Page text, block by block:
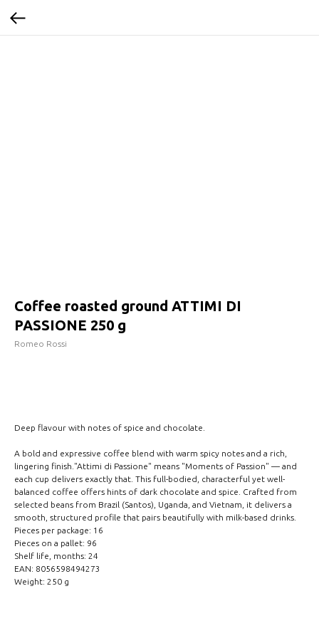
Coffee roasted ground ATTIMI DI
PASSIONE 250 g
Romeo Rossi
Deep flavour with notes of spice and chocolate.
A bold and expressive coffee blend with warm spicy notes and a rich,
lingering finish."Attimi di Passione" means "Moments of Passion" — and
each cup delivers exactly that. This full-bodied, characterful yet well-
balanced coffee offers hints of dark chocolate and spice. Crafted from
selected beans from Brazil (Santos), Uganda, and Vietnam, it delivers a
smooth, structured profile that pairs beautifully with milk-based drinks.
Pieces per package: 16
Pieces on a pallet: 96
Shelf life, months: 24
EAN: 8056598494273
Weight: 250 g